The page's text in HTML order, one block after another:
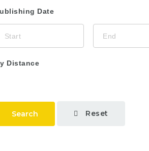
Date
Distance
Search Reset